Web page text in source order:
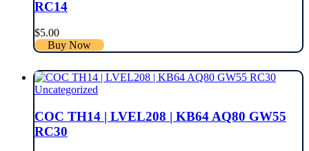
RC14
$5.00
Buy Now
Uncategorized
COC TH14 | LVEL208 | KB64 AQ80 GW55
RC30